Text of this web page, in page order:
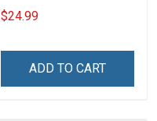
Flowers Hand Mommy
Auntie Grandma Shirt With
Custom Gift For Grandma
$24.99
ADD TO CART